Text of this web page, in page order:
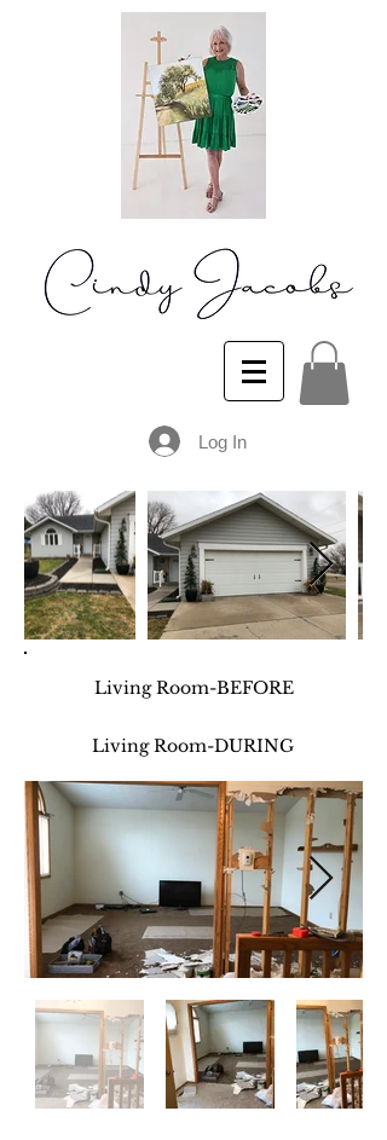
Log In
Living Room-BEFORE
Living Room-DURING